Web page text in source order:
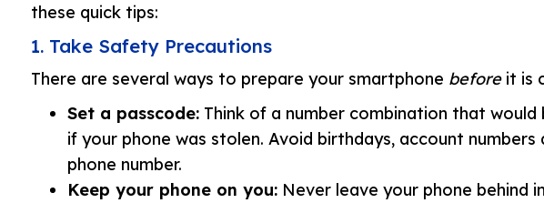
these quick tips:
1. Take Safety Precautions
There are several ways to prepare your smartphone beforeit is
Set a passcode:Think of a number combination that
if your phone was stolen. Avoid birthdays, account
phone number.
Keep your phone on you:Never leave your phone behind